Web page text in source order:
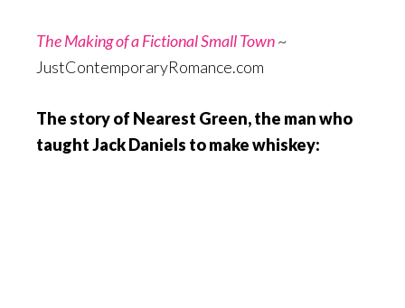
The Making of a Fictional Small Town~
JustContemporaryRomance.com
The story of Nearest Green, the man who
taught Jack Daniels to make whiskey: